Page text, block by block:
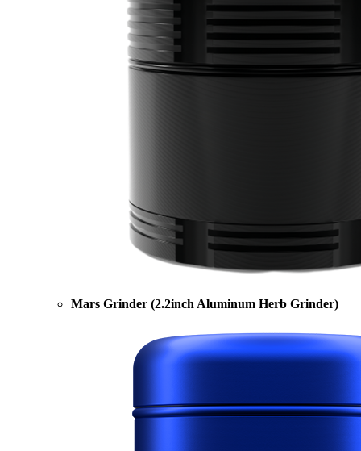
Mars Grinder (2.2inch Aluminum Herb Grinder)